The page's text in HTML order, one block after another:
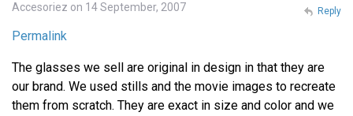
Accesoriez on 14 September, 2007
Permalink
The glasses we sell are original in design in that they are
our brand. We used stills and the movie images to recreate
them from scratch. They are exact in size and color and we
Reply